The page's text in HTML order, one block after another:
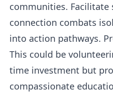
communities. Facilitate
connection combats
into action pathways.
This could be
time investment but
compassionate